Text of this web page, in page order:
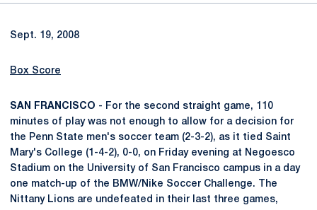
Sept. 19, 2008
Box Score
SAN FRANCISCO - For the second straight game, 110
minutes of play was not enough to allow for a decision for
the Penn State men's soccer team (2-3-2), as it tied Saint
Mary's College (1-4-2), 0-0, on Friday evening at Negoesco
Stadium on the University of San Francisco campus in a day
one match-up of the BMW/Nike Soccer Challenge. The
Nittany Lions are undefeated in their last three games,